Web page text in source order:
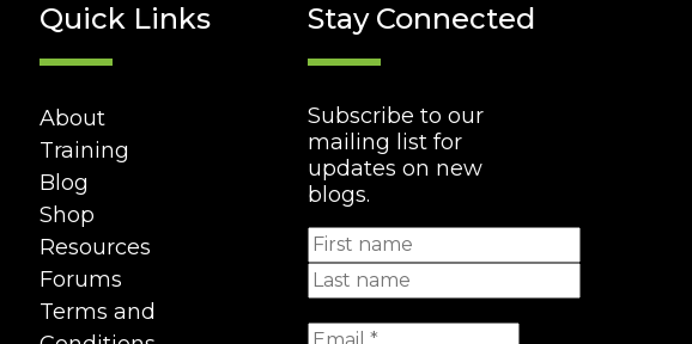
Quick Links
About
Training
Blog
Shop
Resources
Forums
Terms and
Stay Connected
Subscribe to our
mailing list for
updates on new
blogs.